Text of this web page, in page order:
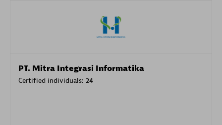
PT. Mitra Integrasi Informatika
Certified individuals: 24